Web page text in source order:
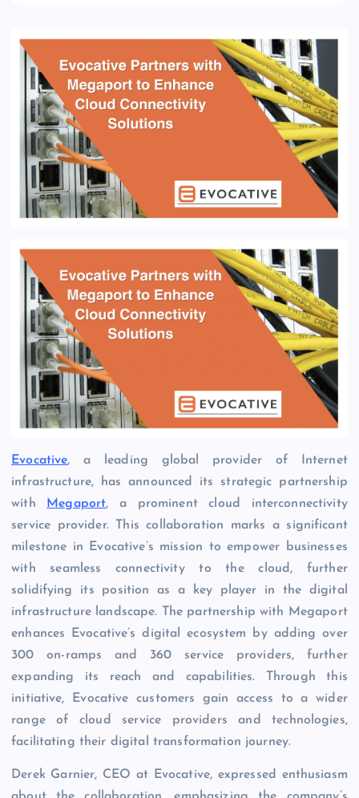
Evocative, a leading global provider of Internet
infrastructure, has announced its strategic partnership
with
Megaport, a prominent cloud interconnectivity
service provider. This collaboration marks a significant
milestone in Evocative’s mission to empower businesses
with seamless connectivity to the cloud, further
solidifying its position as a key player in the digital
infrastructure landscape. The partnership with Megaport
enhances Evocative’s digital ecosystem by adding over
300 on-ramps and 360 service providers, further
expanding its reach and capabilities. Through this
initiative, Evocative customers gain access to a wider
range of cloud service providers and technologies,
facilitating their digital transformation journey.
Derek Garnier, CEO at Evocative, expressed enthusiasm